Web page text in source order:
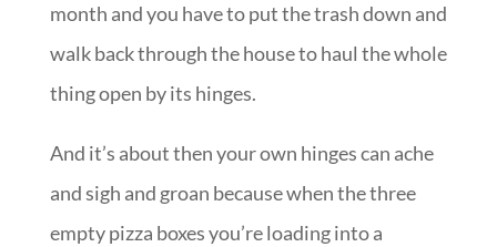
month and you have to put the trash down and
walk back through the house to haul the whole
thing open by its hinges.
And it’s about then your own hinges can ache
and sigh and groan because when the three
empty pizza boxes you’re loading into a